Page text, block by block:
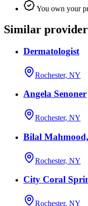
You own your
Similar
Dermatologist
Rochester, NY
Angela Senoner
Rochester, NY
Bilal
Rochester, NY
City Coral
Rochester, NY